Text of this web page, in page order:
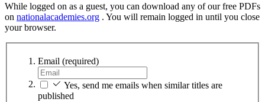
While logged on as a guest, you can download any of our free PDFs
on nationalacademies.org . You will remain logged in until you close
your browser.
Email (required)
Yes, send me emails when similar titles are
published